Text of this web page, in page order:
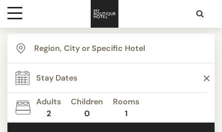
Destinations
Themes
Media
Adults
2
Children
0
Rooms
1
TYPE
Apartments
Beach Resorts
Bed & Breakfast
Boutique Hotels